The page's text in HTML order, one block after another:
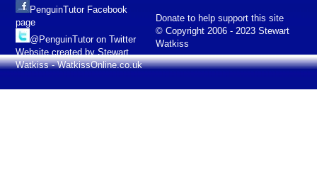
Donate to help support this site
© Copyright 2006 - 2023 Stewart
Watkiss
PenguinTutor Facebook
page
@PenguinTutor on Twitter
Website created by Stewart
Watkiss - WatkissOnline.co.uk